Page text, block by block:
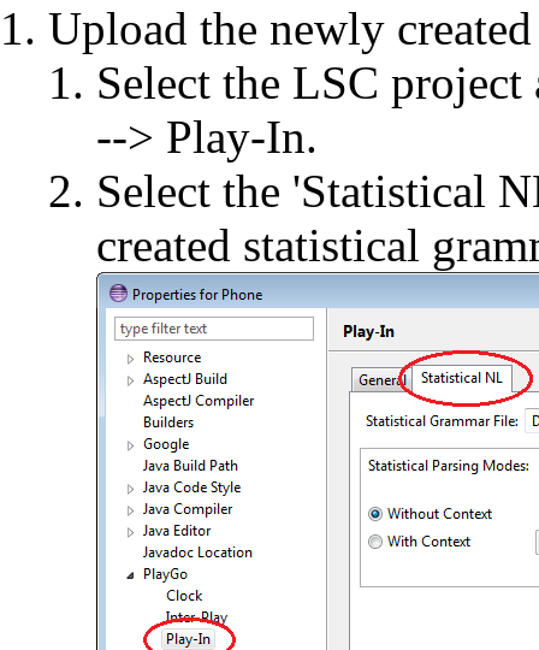
Upload the newly
Select the LSC
--> Play-In.
Select the 'Statistical
created statistical